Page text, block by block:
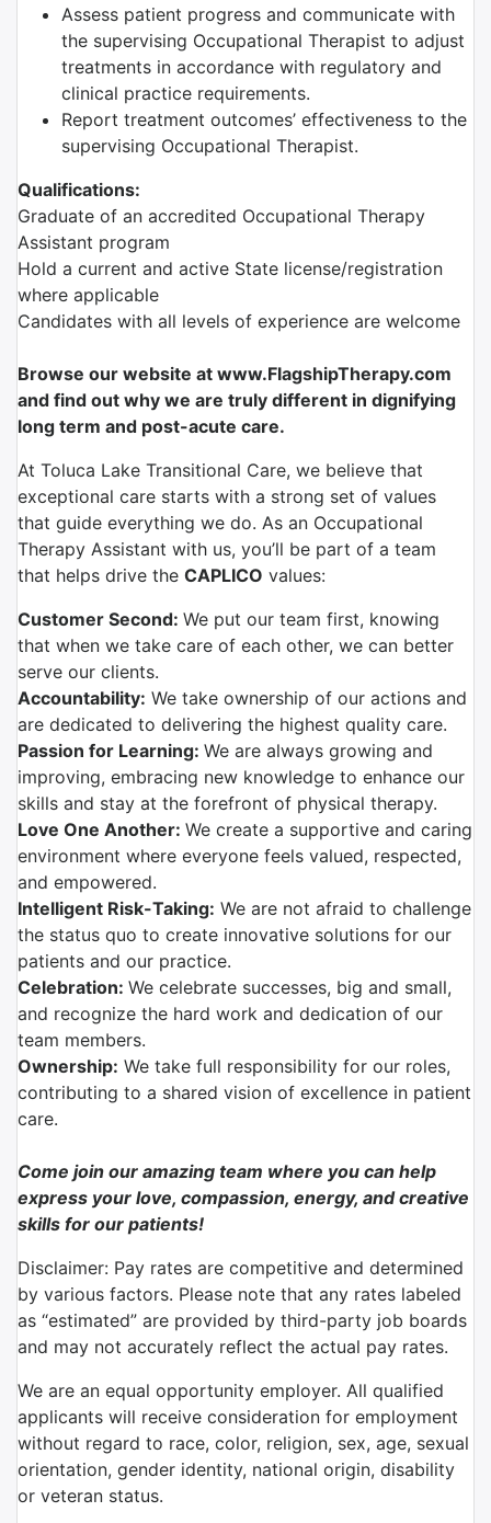
Assess patient progress and communicate with
the supervising Occupational Therapist to adjust
treatments in accordance with regulatory and
clinical practice requirements.
Report treatment outcomes’ effectiveness to the
supervising Occupational Therapist.
Qualifications:
Graduate of an accredited Occupational Therapy
Assistant program
Hold a current and active State license/registration
where applicable
Candidates with all levels of experience are welcome
Browse our website at www.FlagshipTherapy.com
and find out why we are truly different in dignifying
long term and post-acute care.
At Toluca Lake Transitional Care, we believe that
exceptional care starts with a strong set of values
that guide everything we do. As an Occupational
Therapy Assistant with us, you’ll be part of a team
that helps drive the CAPLICO values:
Customer Second: We put our team first, knowing
that when we take care of each other, we can better
serve our clients.
Accountability: We take ownership of our actions and
are dedicated to delivering the highest quality care.
Passion for Learning: We are always growing and
improving, embracing new knowledge to enhance our
skills and stay at the forefront of physical therapy.
Love One Another: We create a supportive and caring
environment where everyone feels valued, respected,
and empowered.
Intelligent Risk-Taking: We are not afraid to challenge
the status quo to create innovative solutions for our
patients and our practice.
Celebration: We celebrate successes, big and small,
and recognize the hard work and dedication of our
team members.
Ownership: We take full responsibility for our roles,
contributing to a shared vision of excellence in patient
care.
Come join our amazing team where you can help
express your love, compassion, energy, and creative
skills for our patients!
Disclaimer: Pay rates are competitive and determined
by various factors. Please note that any rates labeled
as “estimated” are provided by third-party job boards
and may not accurately reflect the actual pay rates.
We are an equal opportunity employer. All qualified
applicants will receive consideration for employment
without regard to race, color, religion, sex, age, sexual
orientation, gender identity, national origin, disability
or veteran status.